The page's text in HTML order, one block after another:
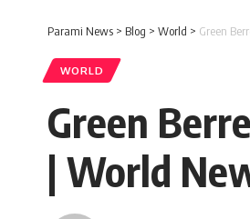
Parami News > Blog > World > Green
WORLD
Green
| World